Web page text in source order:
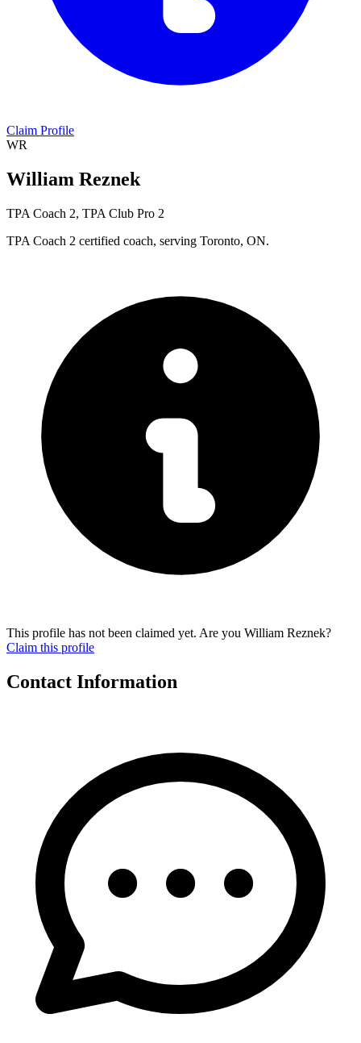
Claim Profile
WR
William Reznek
TPA Coach 2, TPA Club Pro 2
TPA Coach 2 certified coach, serving Toronto, ON.
This profile has not been claimed yet. Are you William Reznek?
Claim this profile
Contact Information